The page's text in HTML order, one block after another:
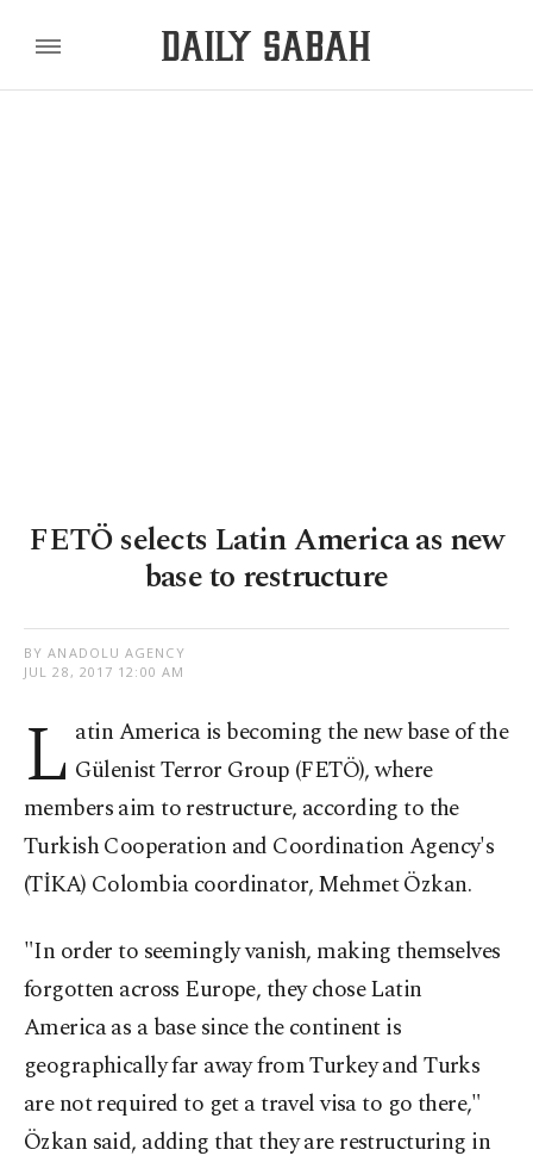
FETÖ selects Latin America as new
base to restructure
BY ANADOLU AGENCY
JUL 28, 2017 12:00 AM
L atin America is becoming the new base of the
Gülenist Terror Group (FETÖ), where
members aim to restructure, according to the
Turkish Cooperation and Coordination Agency's
(TİKA) Colombia coordinator, Mehmet Özkan.
"In order to seemingly vanish, making themselves
forgotten across Europe, they chose Latin
America as a base since the continent is
geographically far away from Turkey and Turks
are not required to get a travel visa to go there,"
Özkan said, adding that they are restructuring in